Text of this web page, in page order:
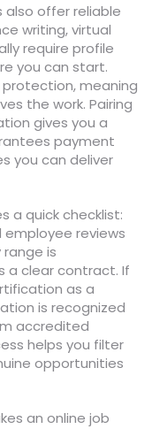
also offer reliable
writing, virtual
require profile
you can start.
meaning
the work. Pairing
gives you a
payment
you can deliver
a quick checklist:
employee reviews
is
a clear contract. If
as a
is recognized
accredited
helps you filter
opportunities
an online job